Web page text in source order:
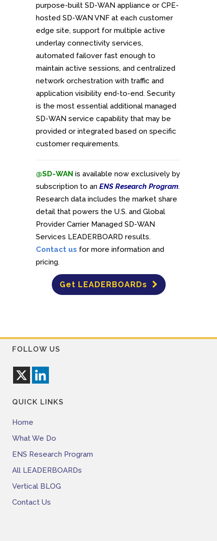
purpose-built SD-WAN appliance or CPE-
hosted SD-WAN VNF at each customer
edge site, support for multiple active
underlay connectivity services,
automated failover fast enough to
maintain active sessions, and centralized
network orchestration with traffic and
application visibility end-to-end. Security
is the most essential additional managed
SD-WAN service capability that may be
provided or integrated based on specific
customer requirements.
@SD-WAN is available now exclusively by
subscription to an ENS Research Program.
Research data includes the market share
detail that powers the U.S. and Global
Provider Carrier Managed SD-WAN
Services LEADERBOARD results.
Contact us for more information and
pricing.
Get LEADERBOARDs
FOLLOW US
QUICK LINKS
Home
What We Do
ENS Research Program
All LEADERBOARDs
Vertical BLOG
Contact Us